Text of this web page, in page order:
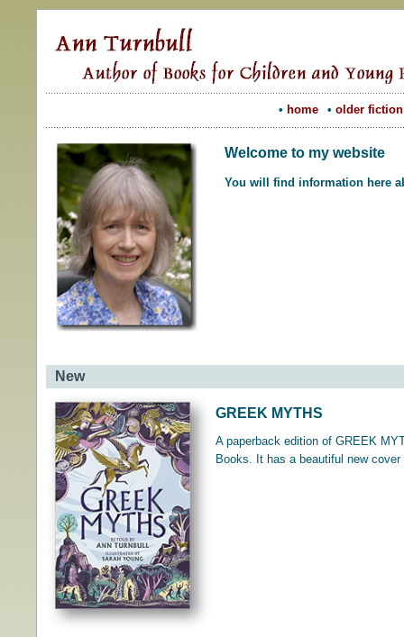
• home • older fiction
Welcome to my website
You will find information here
New
GREEK MYTHS
A paperback edition of GREEK
Books. It has a beautiful new